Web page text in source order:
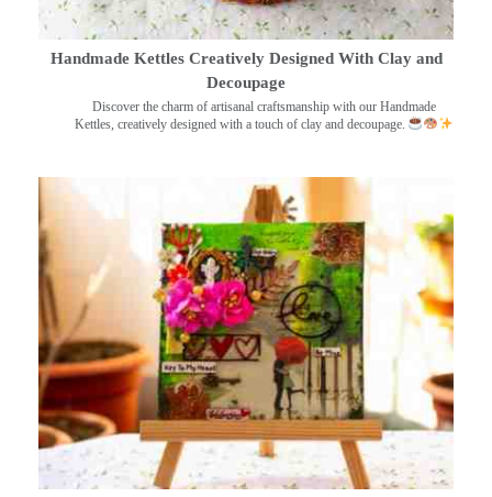
Handmade Kettles Creatively Designed With Clay and
Decoupage
Discover the charm of artisanal craftsmanship with our Handmade
Kettles, creatively designed with a touch of clay and decoupage.